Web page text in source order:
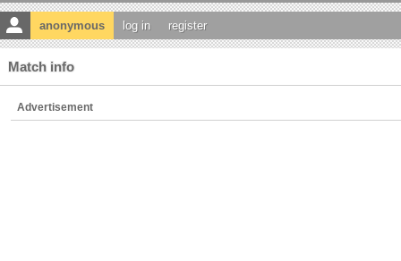
anonymous log in register
Match info
Advertisement